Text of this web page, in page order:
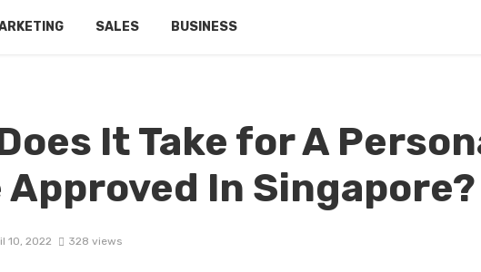
SALES BUSINESS
It Take for A
Approved In Singapore?
10, 2022 328 views